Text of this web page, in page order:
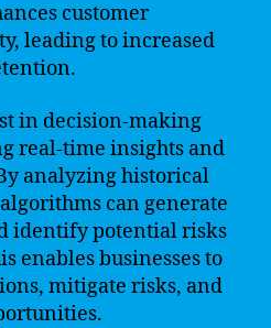
customer
leading to increased
in decision-making
real-time insights and
analyzing historical
can generate
identify potential risks
enables businesses to
mitigate risks, and